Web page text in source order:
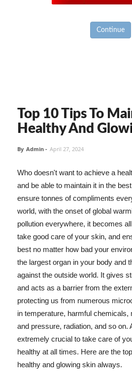
Continue
Top 10 Tips To
Healthy And
By Admin - April 27, 2024
Who doesn't want to achieve a
and be able to maintain it in the
ensure tonnes of compliments
world, with the onset of global
pollution everywhere, it becomes
take good care of your skin, and
best no matter how bad your
the largest organ in your body and
against the outside world. It gives
and acts as a barrier from the
protecting us from numerous
in temperature, harmful chemicals,
and pressure, radiation, and so on.
extremely crucial to take care of
healthy at all times. Here are the
healthy and glowing skin always.